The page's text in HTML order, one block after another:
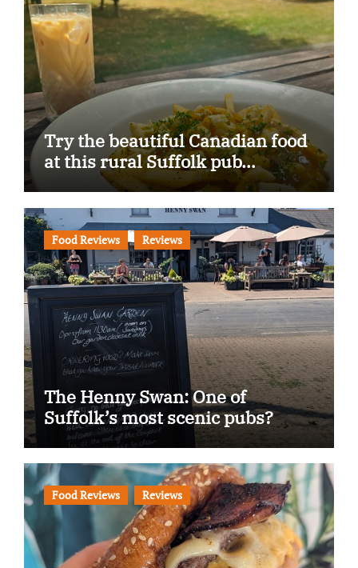
Try the beautiful Canadian food
at this rural Suffolk pub…
Food Reviews Reviews
The Henny Swan: One of
Suffolk’s most scenic pubs?
Food Reviews Reviews